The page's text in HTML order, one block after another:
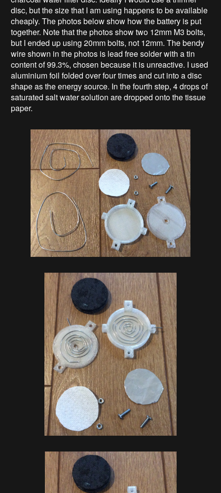
disc, but the size that I am using happens to be available
cheaply. The photos below show how the battery is put
together. Note that the photos show two 12mm M3 bolts,
but I ended up using 20mm bolts, not 12mm. The bendy
wire shown in the photos is lead free solder with a tin
content of 99.3%, chosen because it is unreactive. I used
aluminium foil folded over four times and cut into a disc
shape as the energy source. In the fourth step, 4 drops of
saturated salt water solution are dropped onto the tissue
paper.